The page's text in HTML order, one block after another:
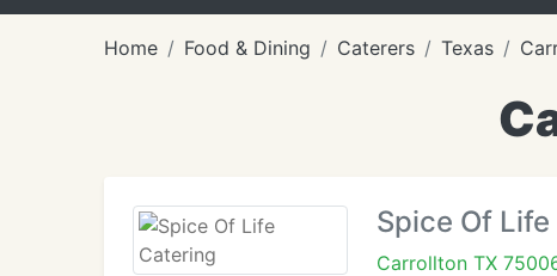
Home Food & Dining Caterers Texas
Spice Of
Carrollton TX